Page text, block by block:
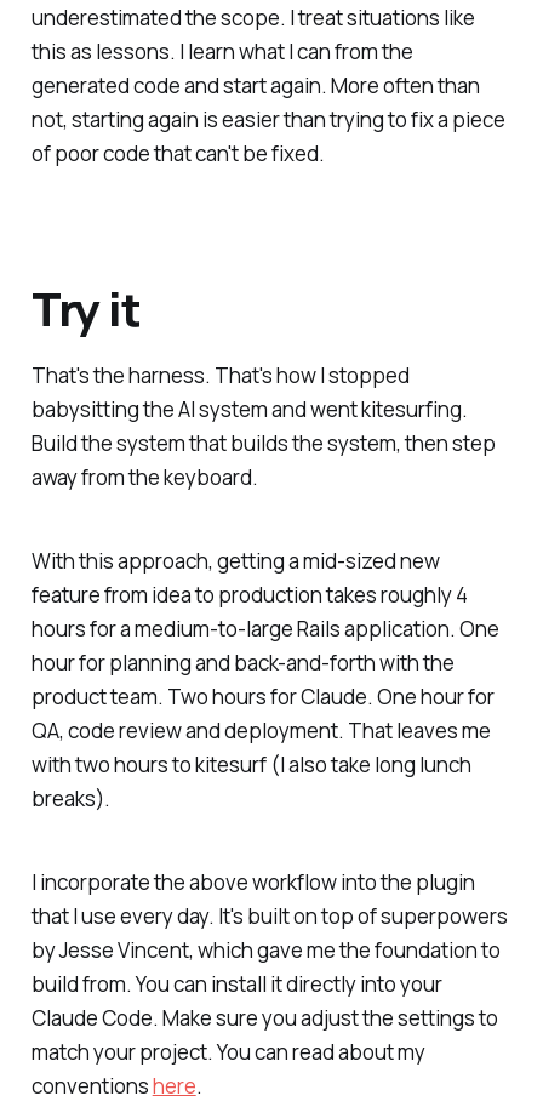
underestimated the scope. I treat situations like
this as lessons. I learn what I can from the
generated code and start again. More often than
not, starting again is easier than trying to fix a piece
of poor code that can't be fixed.
Try it
That's the harness. That's how I stopped
babysitting the AI system and went kitesurfing.
Build the system that builds the system, then step
away from the keyboard.
With this approach, getting a mid-sized new
feature from idea to production takes roughly 4
hours for a medium-to-large Rails application. One
hour for planning and back-and-forth with the
product team. Two hours for Claude. One hour for
QA, code review and deployment. That leaves me
with two hours to kitesurf (I also take long lunch
breaks).
I incorporate the above workflow into the plugin
that I use every day. It's built on top of superpowers
by Jesse Vincent, which gave me the foundation to
build from. You can install it directly into your
Claude Code. Make sure you adjust the settings to
match your project. You can read about my
conventionshere.